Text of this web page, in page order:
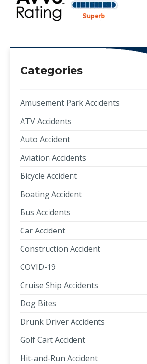
Categories
Amusement Park Accidents
ATV Accidents
Auto Accident
Aviation Accidents
Bicycle Accident
Boating Accident
Bus Accidents
Car Accident
Construction Accident
COVID-19
Cruise Ship Accidents
Dog Bites
Drunk Driver Accidents
Golf Cart Accident
Hit-and-Run Accident